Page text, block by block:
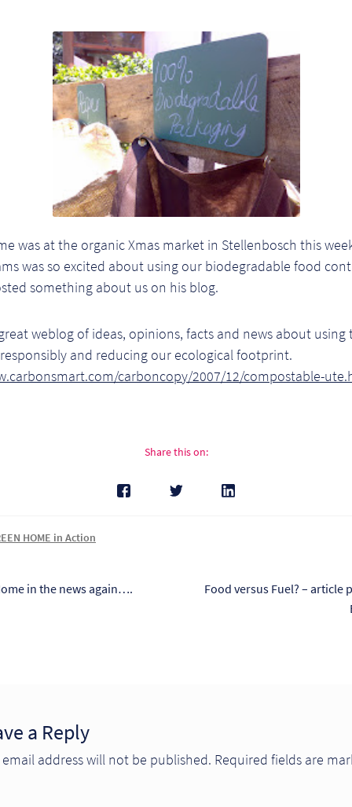
was at the organic Xmas market in Stellenbosch this
was so excited about using our biodegradable food
something about us on his blog.
weblog of ideas, opinions, facts and news about using
and reducing our ecological footprint.
carboncopy/2007/12/compostable-
Share this on:
HOME in Action
in the news again….
Next
Food versus Fuel? – article
a Reply
email address will not be published. Required fields are